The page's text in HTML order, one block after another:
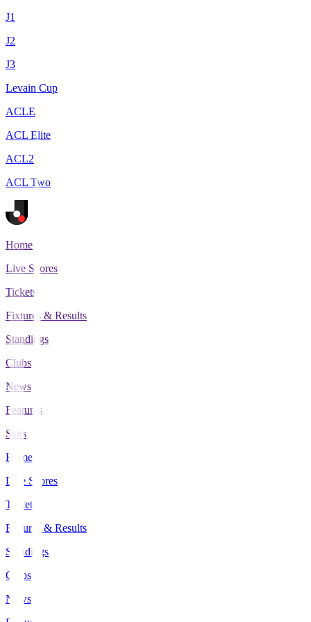
J1
J2
J3
Levain Cup
ACLE
ACL Elite
ACL2
ACL Two
Home
Live Scores
Tickets
Fixtures & Results
Standings
Clubs
News
Features
Stats
Home
Live Scores
Tickets
Fixtures & Results
Standings
Clubs
News